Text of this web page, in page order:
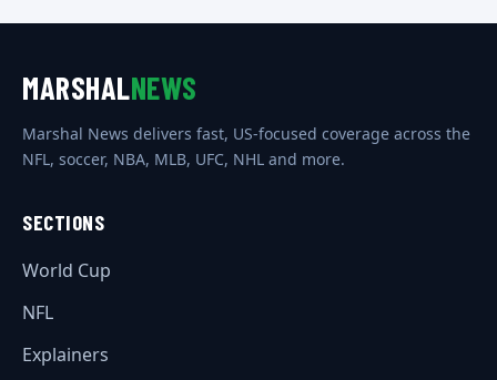
MARSHALNEWS
Marshal News delivers fast, US-focused coverage across the
NFL, soccer, NBA, MLB, UFC, NHL and more.
SECTIONS
World Cup
NFL
Explainers